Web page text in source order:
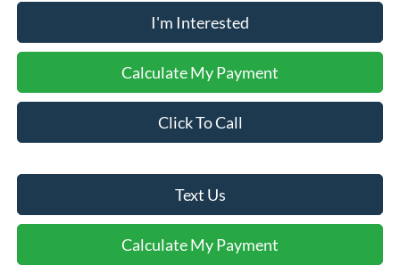
I'm Interested
Calculate My Payment
Click To Call
Text Us
Calculate My Payment